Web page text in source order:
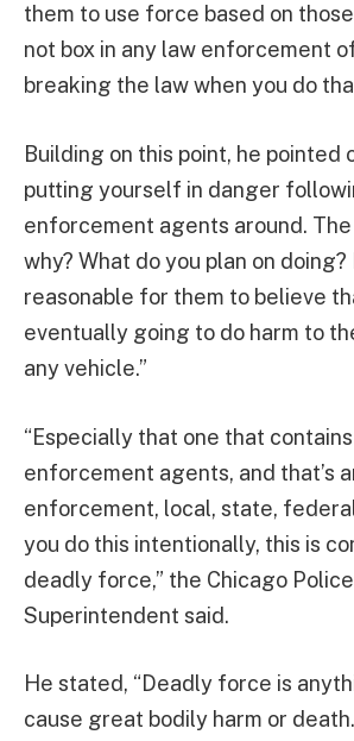
them to use force based on
not box in any law enforcement
breaking the law when you do
Building on this point, he pointed
putting yourself in danger
enforcement agents around. The
why? What do you plan on doing?
reasonable for them to believe
eventually going to do harm to
any vehicle.”
“Especially that one that
enforcement agents, and that’s
enforcement, local, state,
you do this intentionally, this is
deadly force,” the Chicago Police
Superintendent said.
He stated, “Deadly force is
cause great bodily harm or